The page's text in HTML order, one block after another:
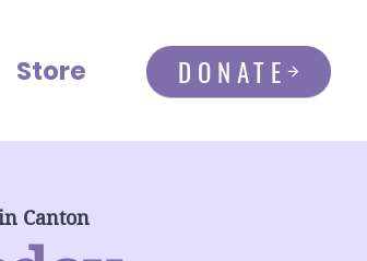
Store DONATE
Canton